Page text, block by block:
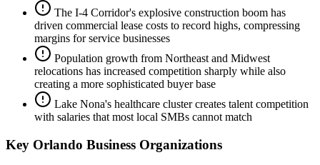
The I-4 Corridor's explosive construction boom has
driven commercial lease costs to record highs, compressing
margins for service businesses
Population growth from Northeast and Midwest
relocations has increased competition sharply while also
creating a more sophisticated buyer base
Lake Nona's healthcare cluster creates talent competition
with salaries that most local SMBs cannot match
Key Orlando Business Organizations